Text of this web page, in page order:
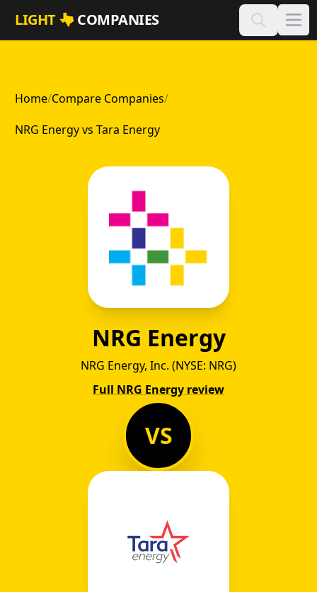
Skip to main content
LIGHT COMPANIES
Home/Compare Companies/
NRG Energy vs Tara Energy
NRG Energy
NRG Energy, Inc. (NYSE: NRG)
Full NRG Energy review
VS